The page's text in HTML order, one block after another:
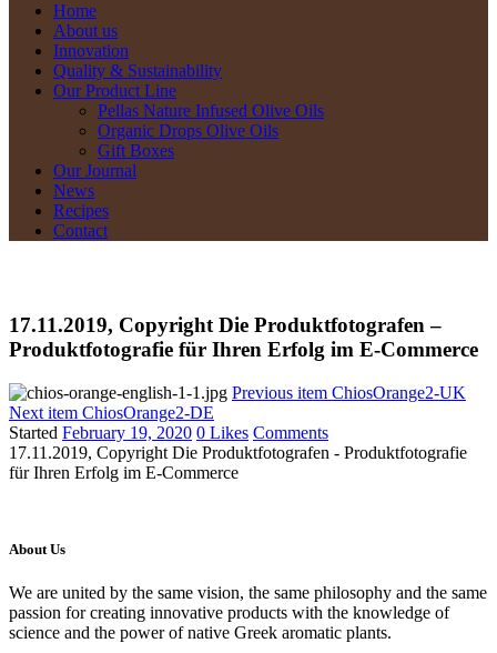
Home
About us
Innovation
Quality & Sustainability
Our Product Line
Pellas Nature Infused Olive Oils
Organic Drops Olive Oils
Gift Boxes
Our Journal
News
Recipes
Contact
17.11.2019, Copyright Die Produktfotografen –
Produktfotografie für Ihren Erfolg im E-Commerce
Previous item ChiosOrange2-UK
Next item ChiosOrange2-DE
Started February 19, 2020 0 Likes Comments
17.11.2019, Copyright Die Produktfotografen - Produktfotografie
für Ihren Erfolg im E-Commerce
About Us
We are united by the same vision, the same philosophy and the same
passion for creating innovative products with the knowledge of
science and the power of native Greek aromatic plants.